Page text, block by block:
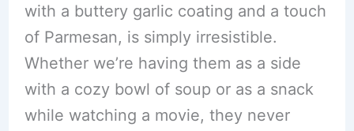
with a buttery garlic coating and a touch
of Parmesan, is simply irresistible.
Whether we’re having them as a side
with a cozy bowl of soup or as a snack
while watching a movie, they never